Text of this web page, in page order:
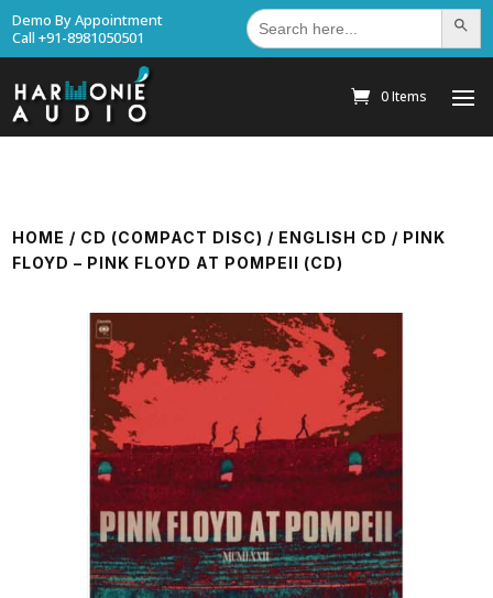
Demo By Appointment
Call +91-8981050501
Search
for: Search
0 Items
HOME / CD (COMPACT DISC) / ENGLISH CD / PINK
FLOYD – PINK FLOYD AT POMPEII (CD)